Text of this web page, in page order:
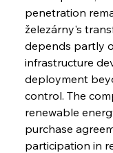
penetration
železárny's
depends partly
infrastructure
deployment
control. The
renewable
purchase
participation in